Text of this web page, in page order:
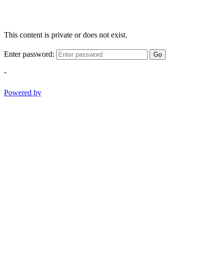
This content is private or does not exist.
Enter password: Go
-
Powered by